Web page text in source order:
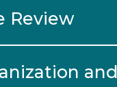
Review